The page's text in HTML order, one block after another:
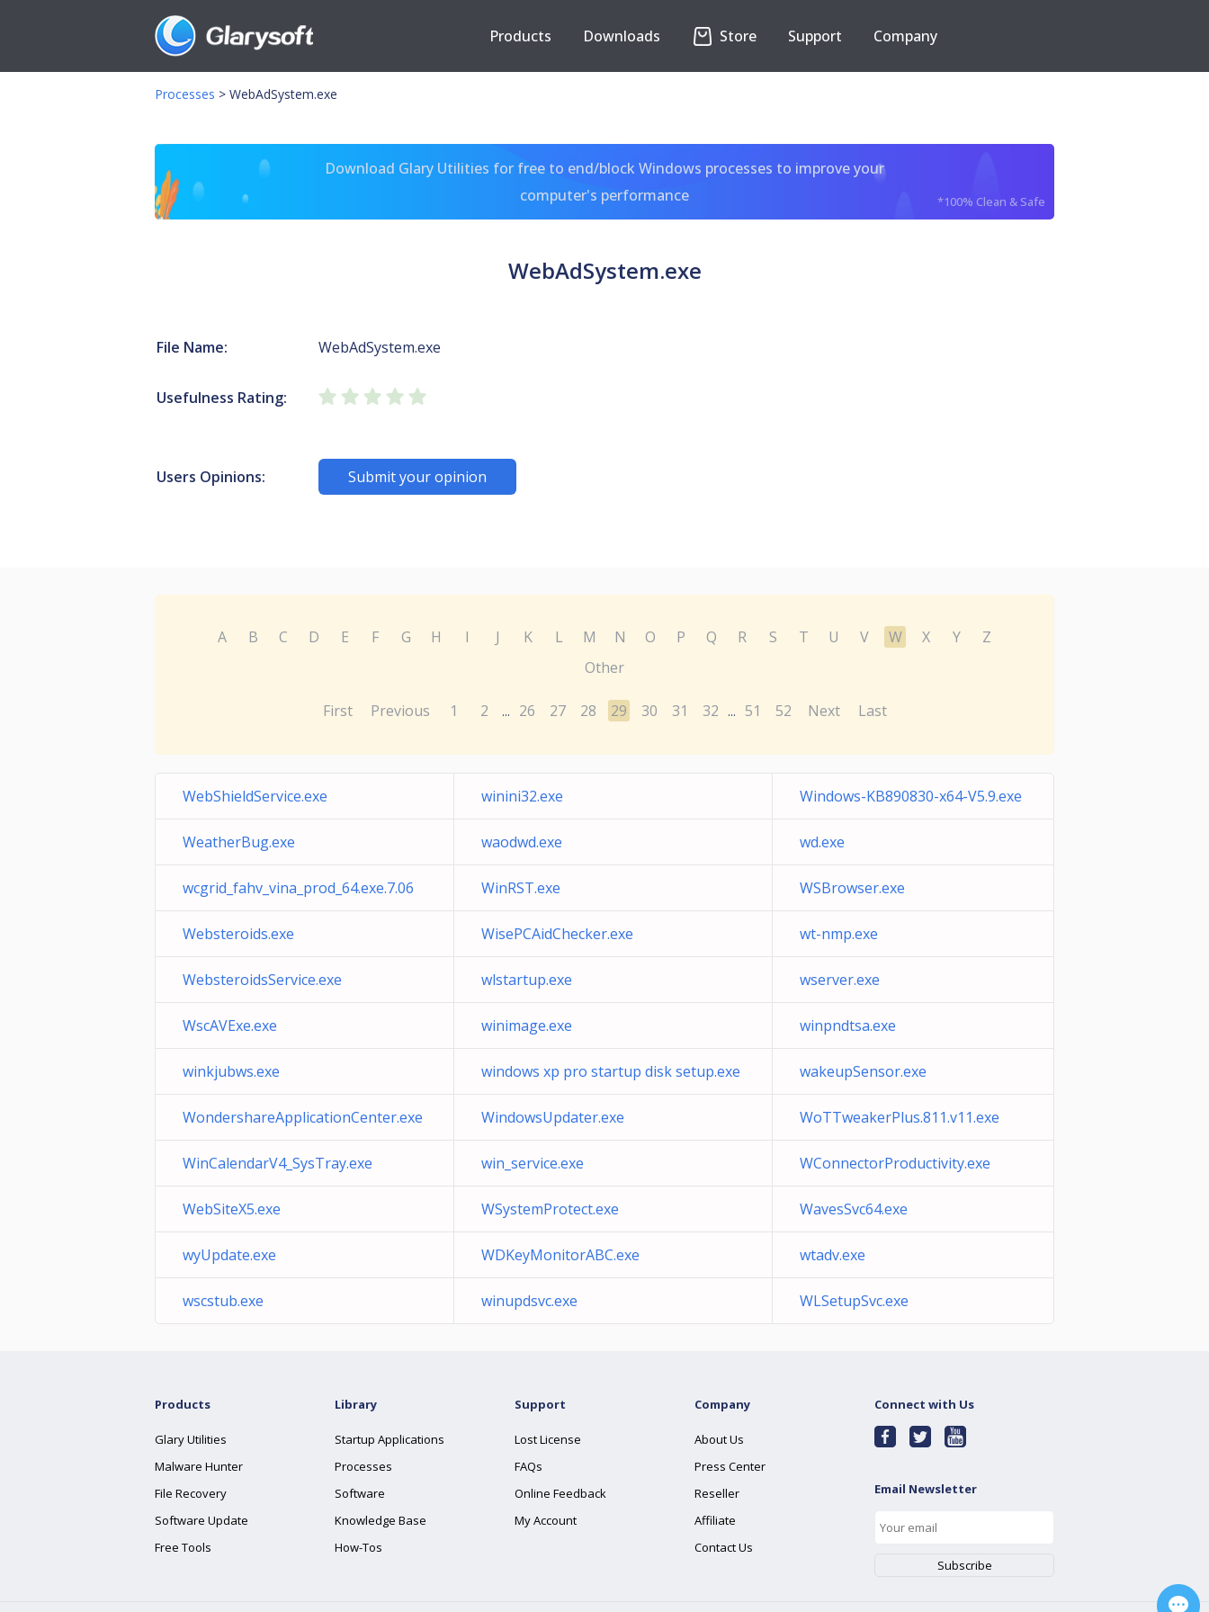
Products Downloads Store Support Company
Processes > WebAdSystem.exe
Download Glary Utilities for free to end/block Windows processes to improve your
computer's performance
*100% Clean & Safe
WebAdSystem.exe
File Name: WebAdSystem.exe
Usefulness Rating:
Users Opinions: Submit your opinion
A B C D E F G H I J K L M N O P Q R S T U V W X Y
Z
Other
First Previous 1 2 ... 26 27 28 29 30 31 32 ... 51 52 Next Last
WebShieldService.exe winini32.exe Windows-KB890830-x64-V5.9.exe
WeatherBug.exe waodwd.exe wd.exe
wcgrid_fahv_vina_prod_64.exe.7.06 WinRST.exe WSBrowser.exe
Websteroids.exe WisePCAidChecker.exe wt-nmp.exe
WebsteroidsService.exe wlstartup.exe wserver.exe
WscAVExe.exe winimage.exe winpndtsa.exe
winkjubws.exe windows xp pro startup disk setup.exe wakeupSensor.exe
WondershareApplicationCenter.exe WindowsUpdater.exe WoTTweakerPlus.811.v11.exe
WinCalendarV4_SysTray.exe win_service.exe WConnectorProductivity.exe
WebSiteX5.exe WSystemProtect.exe WavesSvc64.exe
wyUpdate.exe WDKeyMonitorABC.exe wtadv.exe
wscstub.exe winupdsvc.exe WLSetupSvc.exe
Products
Glary Utilities
Malware Hunter
File Recovery
Software Update
Free Tools
Library
Startup Applications
Processes
Software
Knowledge Base
How-Tos
Support
Lost License
FAQs
Online Feedback
My Account
Company
About Us
Press Center
Reseller
Affiliate
Contact Us
Connect with Us
Email Newsletter